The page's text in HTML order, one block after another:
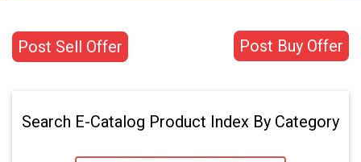
Post Buy Offer
Post Sell Offer
Search E-Catalog Product Index By Category